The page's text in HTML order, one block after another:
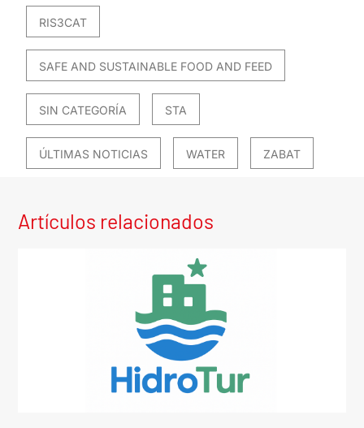
RIS3CAT
SAFE AND SUSTAINABLE FOOD AND FEED
SIN CATEGORÍA STA
ÚLTIMAS NOTICIAS WATER ZABAT
Artículos relacionados